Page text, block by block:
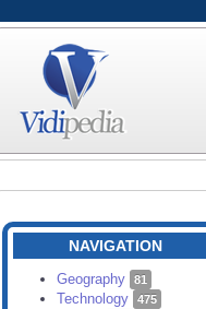
NAVIGATION
Geography 81
Technology 475